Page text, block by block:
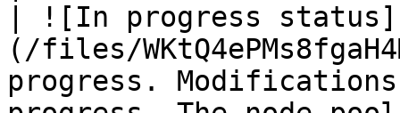
| ![In progress status]
(/files/
progress.